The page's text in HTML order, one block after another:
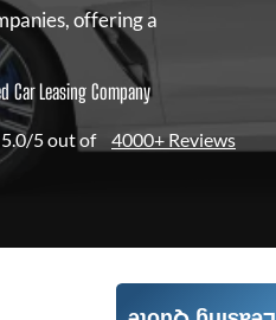
offering a
Car Leasing Company
5.0/5 out of 4000+ Reviews